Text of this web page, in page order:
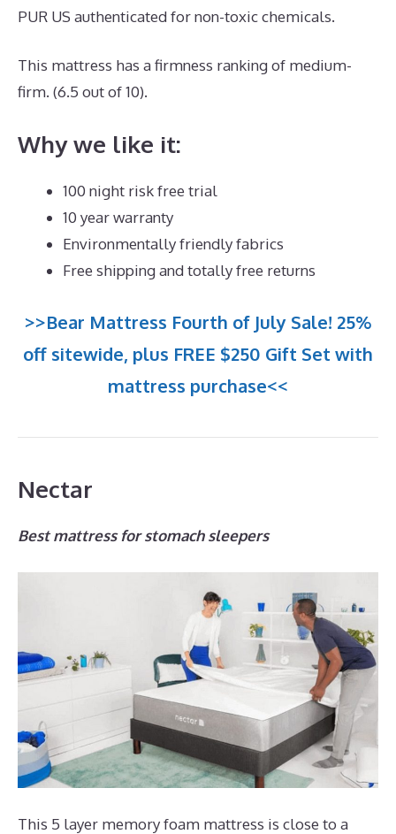
PUR US authenticated for non-toxic chemicals.
This mattress has a firmness ranking of medium-
firm. (6.5 out of 10).
Why we like it:
100 night risk free trial
10 year warranty
Environmentally friendly fabrics
Free shipping and totally free returns
>>Bear Mattress Fourth of July Sale! 25%
off sitewide, plus FREE $250 Gift Set with
mattress purchase<<
Nectar
Best mattress for stomach sleepers
This 5 layer memory foam mattress is close to a